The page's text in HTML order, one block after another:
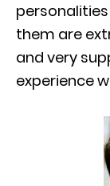
them are
and very
experience